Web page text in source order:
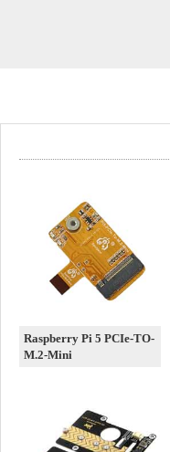
Raspberry Pi 5 PCIe-TO-
M.2-Mini